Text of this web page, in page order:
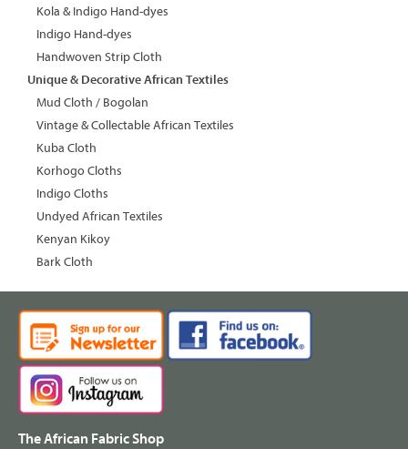
Kola & Indigo Hand-dyes
Indigo Hand-dyes
Handwoven Strip Cloth
Unique & Decorative African Textiles
Mud Cloth / Bogolan
Vintage & Collectable African Textiles
Kuba Cloth
Korhogo Cloths
Indigo Cloths
Undyed African Textiles
Kenyan Kikoy
Bark Cloth
The African Fabric Shop